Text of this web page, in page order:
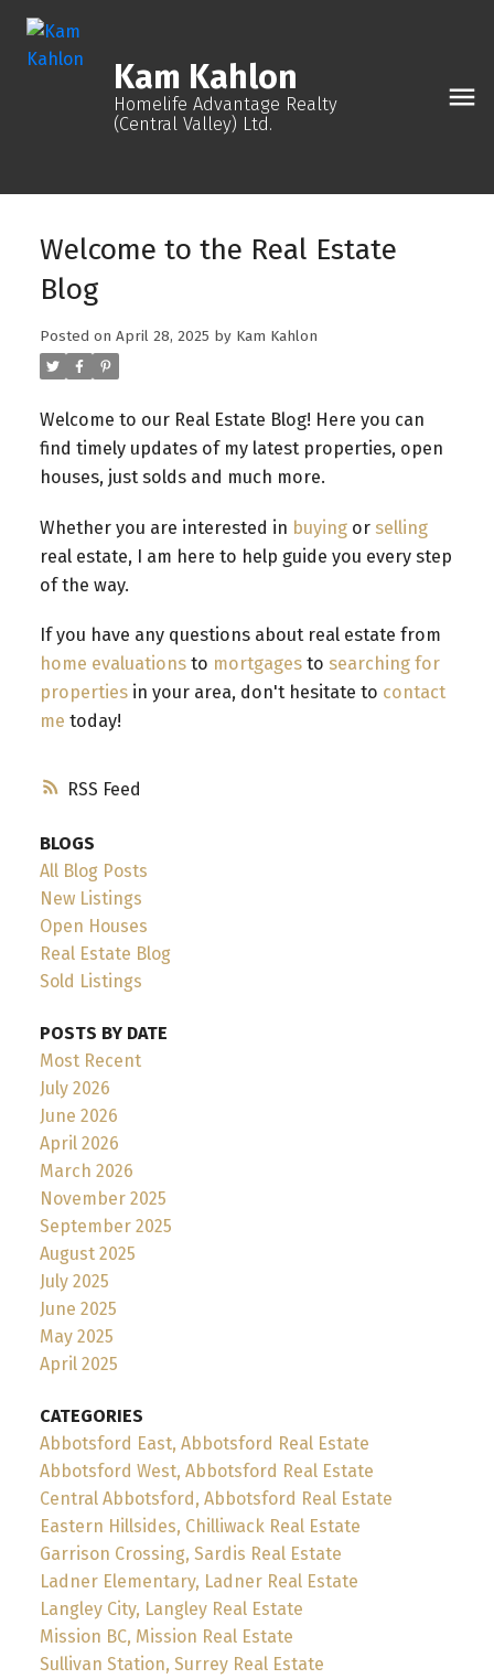
Kam Kahlon
Homelife Advantage Realty
(Central Valley) Ltd.
RSS
Welcome to the Real Estate
Blog
Posted on April 28, 2025 by Kam Kahlon
Welcome to our Real Estate Blog! Here you can
find timely updates of my latest properties, open
houses, just solds and much more.
Whether you are interested in buyingor selling
real estate, I am here to help guide you every step
of the way.
If you have any questions about real estate from
home evaluationsto mortgagesto searching for
propertiesin your area, don't hesitate to contact
me today!
BLOGS
All Blog Posts
New Listings
Open Houses
Real Estate Blog
Sold Listings
POSTS BY DATE
Most Recent
July 2026
June 2026
April 2026
March 2026
November 2025
September 2025
August 2025
July 2025
June 2025
May 2025
April 2025
CATEGORIES
Abbotsford East, Abbotsford Real Estate
Abbotsford West, Abbotsford Real Estate
Central Abbotsford, Abbotsford Real Estate
Eastern Hillsides, Chilliwack Real Estate
Garrison Crossing, Sardis Real Estate
Ladner Elementary, Ladner Real Estate
Langley City, Langley Real Estate
Mission BC, Mission Real Estate
Sullivan Station, Surrey Real Estate